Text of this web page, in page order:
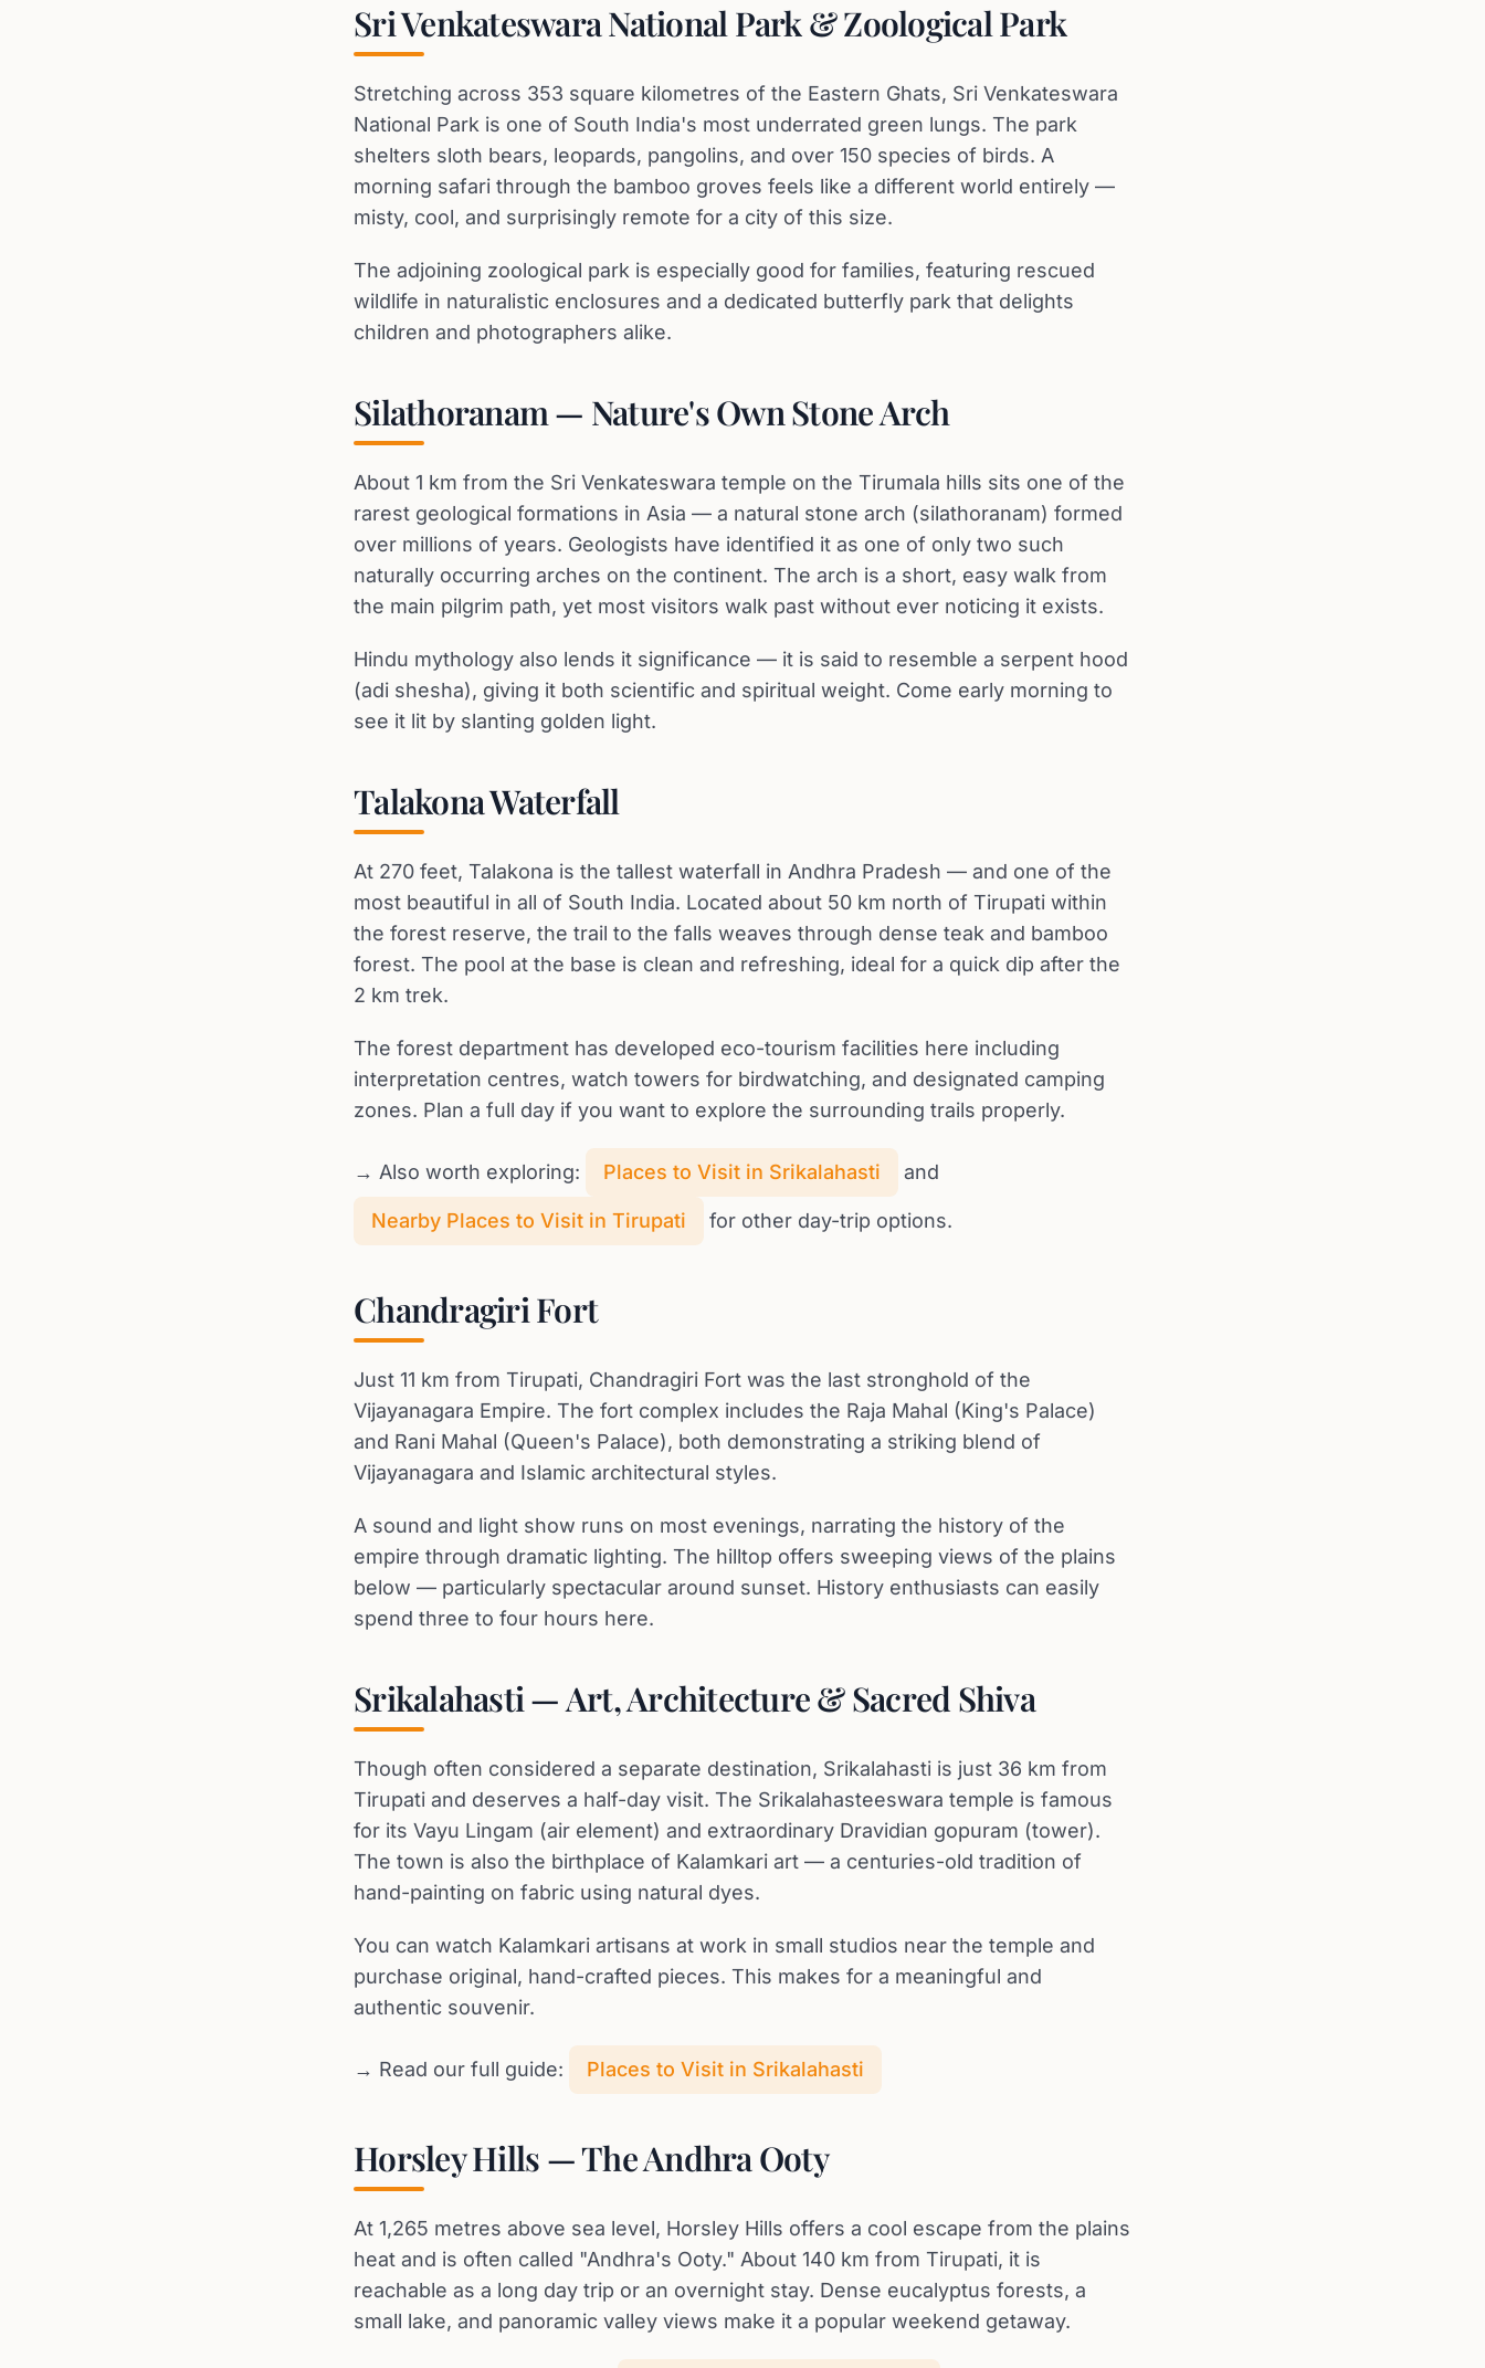
Sri Venkateswara National Park & Zoological Park
Stretching across 353 square kilometres of the Eastern Ghats, Sri Venkateswara
National Park is one of South India's most underrated green lungs. The park
shelters sloth bears, leopards, pangolins, and over 150 species of birds. A
morning safari through the bamboo groves feels like a different world entirely —
misty, cool, and surprisingly remote for a city of this size.
The adjoining zoological park is especially good for families, featuring rescued
wildlife in naturalistic enclosures and a dedicated butterfly park that delights
children and photographers alike.
Silathoranam — Nature's Own Stone Arch
About 1 km from the Sri Venkateswara temple on the Tirumala hills sits one of the
rarest geological formations in Asia — a natural stone arch (silathoranam) formed
over millions of years. Geologists have identified it as one of only two such
naturally occurring arches on the continent. The arch is a short, easy walk from
the main pilgrim path, yet most visitors walk past without ever noticing it exists.
Hindu mythology also lends it significance — it is said to resemble a serpent hood
(adi shesha), giving it both scientific and spiritual weight. Come early morning to
see it lit by slanting golden light.
Talakona Waterfall
At 270 feet, Talakona is the tallest waterfall in Andhra Pradesh — and one of the
most beautiful in all of South India. Located about 50 km north of Tirupati within
the forest reserve, the trail to the falls weaves through dense teak and bamboo
forest. The pool at the base is clean and refreshing, ideal for a quick dip after the
2 km trek.
The forest department has developed eco-tourism facilities here including
interpretation centres, watch towers for birdwatching, and designated camping
zones. Plan a full day if you want to explore the surrounding trails properly.
→ Also worth exploring: Places to Visit in Srikalahasti and
Nearby Places to Visit in Tirupati for other day-trip options.
Chandragiri Fort
Just 11 km from Tirupati, Chandragiri Fort was the last stronghold of the
Vijayanagara Empire. The fort complex includes the Raja Mahal (King's Palace)
and Rani Mahal (Queen's Palace), both demonstrating a striking blend of
Vijayanagara and Islamic architectural styles.
A sound and light show runs on most evenings, narrating the history of the
empire through dramatic lighting. The hilltop offers sweeping views of the plains
below — particularly spectacular around sunset. History enthusiasts can easily
spend three to four hours here.
Srikalahasti — Art, Architecture & Sacred Shiva
Though often considered a separate destination, Srikalahasti is just 36 km from
Tirupati and deserves a half-day visit. The Srikalahasteeswara temple is famous
for its Vayu Lingam (air element) and extraordinary Dravidian gopuram (tower).
The town is also the birthplace of Kalamkari art — a centuries-old tradition of
hand-painting on fabric using natural dyes.
You can watch Kalamkari artisans at work in small studios near the temple and
purchase original, hand-crafted pieces. This makes for a meaningful and
authentic souvenir.
→ Read our full guide: Places to Visit in Srikalahasti
Horsley Hills — The Andhra Ooty
At 1,265 metres above sea level, Horsley Hills offers a cool escape from the plains
heat and is often called "Andhra's Ooty." About 140 km from Tirupati, it is
reachable as a long day trip or an overnight stay. Dense eucalyptus forests, a
small lake, and panoramic valley views make it a popular weekend getaway.